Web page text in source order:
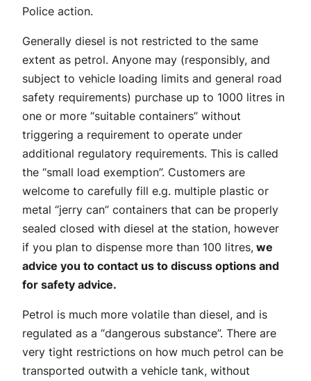
Police action.
Generally diesel is not restricted to the same
extent as petrol. Anyone may (responsibly, and
subject to vehicle loading limits and general road
safety requirements) purchase up to 1000 litres in
one or more “suitable containers” without
triggering a requirement to operate under
additional regulatory requirements. This is called
the “small load exemption”. Customers are
welcome to carefully fill e.g. multiple plastic or
metal “jerry can” containers that can be properly
sealed closed with diesel at the station, however
if you plan to dispense more than 100 litres, we
advice you to contact us to discuss options and
for safety advice.
Petrol is much more volatile than diesel, and is
regulated as a “dangerous substance”. There are
very tight restrictions on how much petrol can be
transported outwith a vehicle tank, without